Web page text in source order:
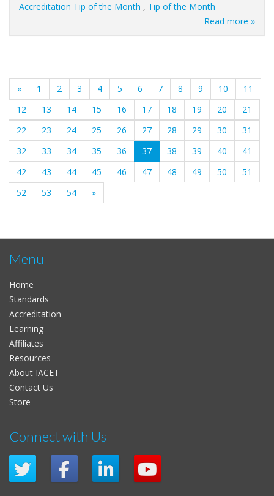
Accreditation Tip of the Month , Tip of the Month
Read more »
« 1 2 3 4 5 6 7 8 9 10
11
12
13 14 15 16 17 18 19 20
21
22
23 24 25 26 27 28 29 30
31
32
33 34 35 36 37(current)
38 39 40
41
42
43 44 45 46 47 48 49 50
51
52
53 54 »
Menu
Home
Standards
Accreditation
Learning
Affiliates
Resources
About IACET
Contact Us
Store
Connect with Us